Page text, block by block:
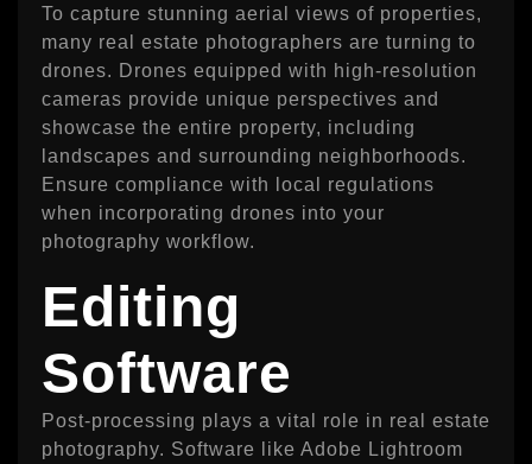
To capture stunning aerial views of properties,
many real estate photographers are turning to
drones. Drones equipped with high-resolution
cameras provide unique perspectives and
showcase the entire property, including
landscapes and surrounding neighborhoods.
Ensure compliance with local regulations
when incorporating drones into your
photography workflow.
Editing
Software
Post-processing plays a vital role in real estate
photography. Software like Adobe Lightroom